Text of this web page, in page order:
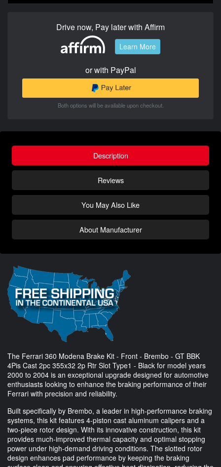
Drive now, Pay later with Affirm
Learn More
or with PayPal
Both options will be available upon checkout.
Description
Reviews
You May Also Like
About Manufacturer
The Ferrari 360 Modena Brake Kit - Front - Brembo - GT BBK
4Pis Cast 2pc 355x32 2p Rtr Slot Type1 - Black for model years
2000 to 2004 is an exceptional upgrade designed for automotive
enthusiasts looking to enhance the braking performance of their
Ferrari with precision and reliability.
Built specifically by Brembo, a leader in high-performance braking
systems, this kit features 4-piston cast aluminum calipers and a
two-piece rotor design. With its innovative construction, this kit
provides much-improved thermal capacity and optimal stopping
power under high-demand driving conditions. The slotted rotor
design enhances pad performance by keeping the braking